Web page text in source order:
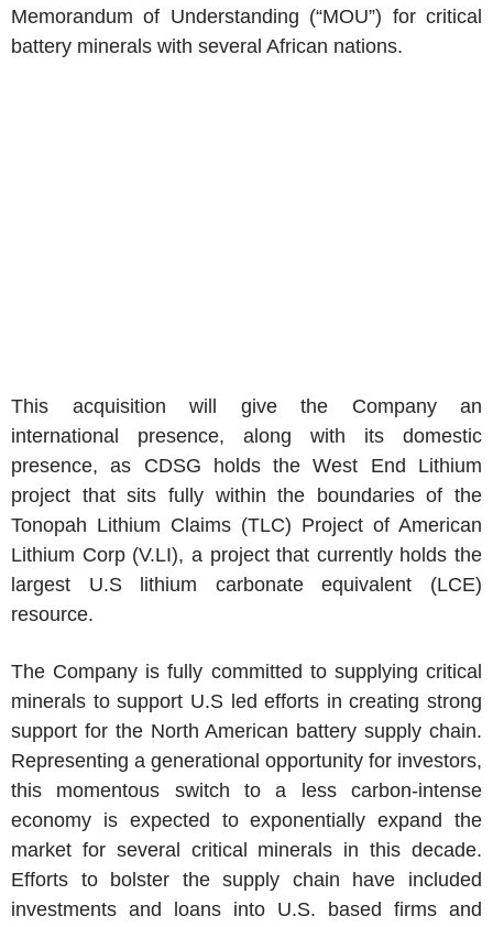
Memorandum of Understanding (“MOU”) for critical
battery minerals with several African nations.
This acquisition will give the Company an
international presence, along with its domestic
presence, as CDSG holds the West End Lithium
project that sits fully within the boundaries of the
Tonopah Lithium Claims (TLC) Project of American
Lithium Corp (V.LI), a project that currently holds the
largest U.S lithium carbonate equivalent (LCE)
resource.
The Company is fully committed to supplying critical
minerals to support U.S led efforts in creating strong
support for the North American battery supply chain.
Representing a generational opportunity for investors,
this momentous switch to a less carbon-intense
economy is expected to exponentially expand the
market for several critical minerals in this decade.
Efforts to bolster the supply chain have included
investments and loans into U.S. based firms and